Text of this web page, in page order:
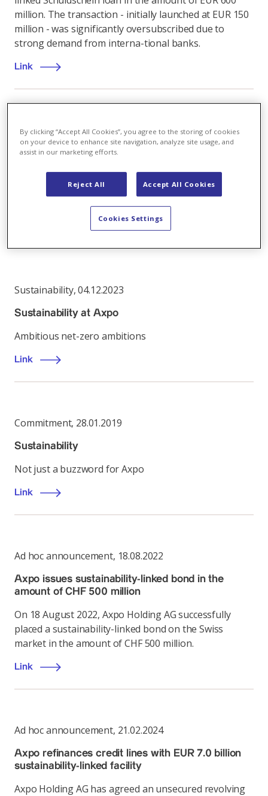
million. The transaction - initially launched at EUR 150
million - was significantly oversubscribed due to
strong demand from interna-tional banks.
Link
Sustainability,18.03.2021
How to shape sustainability and mobility for the
Italian experts discuss hot energy topics at ‘Axpo
Green Energy Solutions Talks’
Sustainability,04.12.2023
Sustainability at Axpo
Ambitious net-zero ambitions
Link
Commitment, 28.01.2019
Sustainability
Not just a buzzword for Axpo
Link
Ad hoc announcement, 18.08.2022
Axpo issues sustainability-linked bond in the
amount of CHF 500 million
On 18 August 2022, Axpo Holding AG successfully
placed a sustainability-linked bond on the Swiss
market in the amount of CHF 500 million.
Link
Ad hoc announcement, 21.02.2024
Axpo refinances credit lines with EUR 7.0 billion
sustainability-linked facility
Axpo Holding AG has agreed an unsecured revolving
By clicking “Accept All Cookies”, you agree to the storing of cookies
on your device to enhance site navigation, analyze site usage, and
assist in our marketing efforts.
Reject All Accept All Cookies
Cookies Settings